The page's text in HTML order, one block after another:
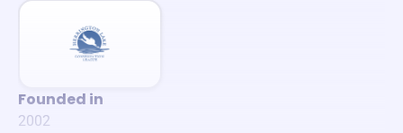
Founded in
2002